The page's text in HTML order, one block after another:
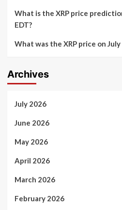
What is the XRP price
EDT?
What was the XRP price on July
Archives
July 2026
June 2026
May 2026
April 2026
March 2026
February 2026